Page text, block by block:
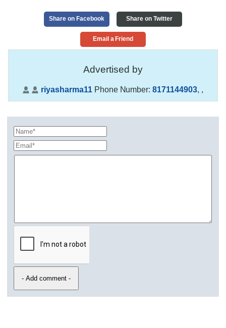
Share on Facebook Share on Twitter
Email a Friend
Advertised by
riyasharma11Phone Number:8171144903, ,